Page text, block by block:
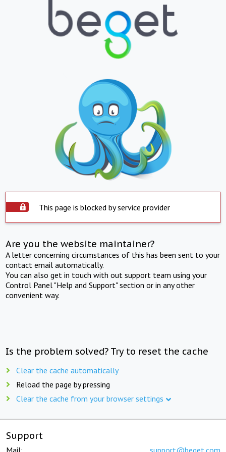
This page is blocked by service provider
Are you the website maintainer?
A letter concerning circumstances of this has been sent to your
contact email automatically.
You can also get in touch with out support team using your
Control Panel "Help and Support" section or in any other
convenient way.
Is the problem solved? Try to reset the cache
Clear the cache automatically
Reload the page by pressing
Clear the cache from your browser settings
Support
Mail: support@beget.com